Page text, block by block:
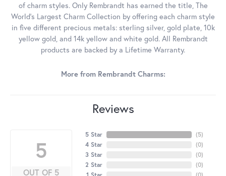
of charm styles. Only Rembrandt has earned the title, The
World's Largest Charm Collection by offering each charm style
in five different precious metals: sterling silver, gold plate, 10k
yellow gold, and 14k yellow and white gold. All Rembrandt
products are backed by a Lifetime Warranty.
More from Rembrandt Charms:
Reviews
5
OUT OF 5
5 Star
4 Star
3 Star
2 Star
(5)
(0)
(0)
(0)